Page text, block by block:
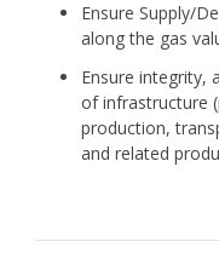
Ensure Supply/
along the gas
Ensure integrity,
of infrastructure
production,
and related